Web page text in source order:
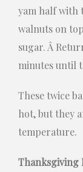
yam half with
walnuts on
sugar. Â
minutes until
These twice
hot, but they
temperature.
Thanksgiving